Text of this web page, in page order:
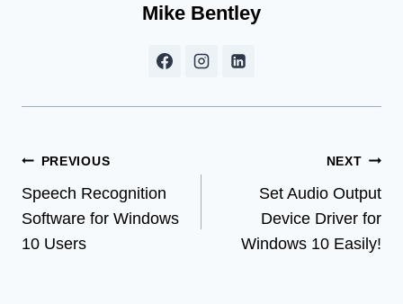
Mike Bentley
Post
navigation
PREVIOUS
Speech Recognition
Software for Windows
10 Users
NEXT
Set Audio Output
Device Driver for
Windows 10 Easily!